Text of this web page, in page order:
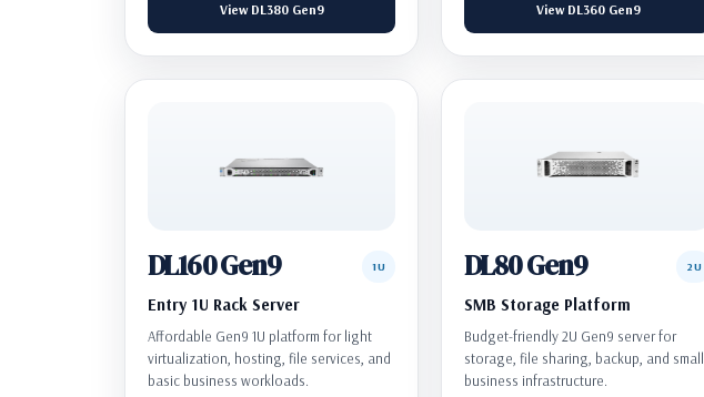
View DL380 Gen9 View DL360 Gen9
DL160 Gen9 1U
Entry 1U Rack Server
Affordable Gen9 1U platform for light
virtualization, hosting, file services, and
basic business workloads.
DL80 Gen9 2U
SMB Storage Platform
Budget-friendly 2U Gen9 server for
storage, file sharing, backup, and small
business infrastructure.